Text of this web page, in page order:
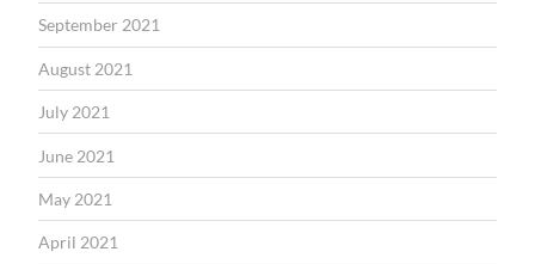
September 2021
August 2021
July 2021
June 2021
May 2021
April 2021